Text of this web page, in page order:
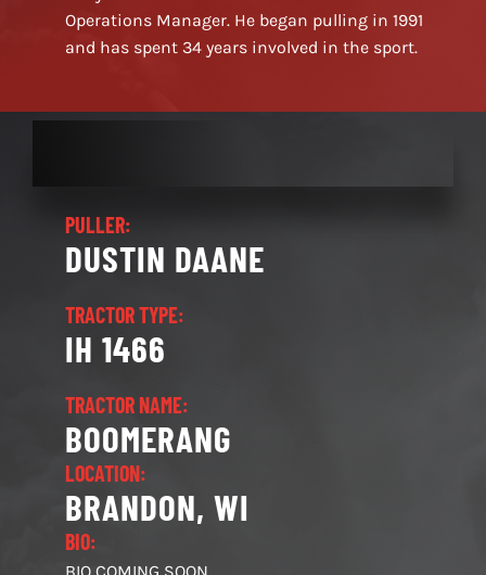
Operations Manager. He began pulling in 1991
and has spent 34 years involved in the sport.
PULLER:
DUSTIN DAANE
TRACTOR TYPE:
IH 1466
TRACTOR NAME:
BOOMERANG
LOCATION:
BRANDON, WI
BIO: